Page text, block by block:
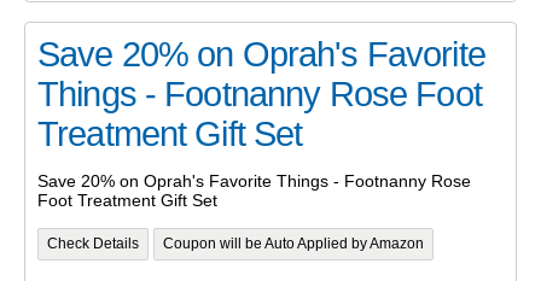
Save 20% on Oprah's Favorite
Things - Footnanny Rose Foot
Treatment Gift Set
Save 20% on Oprah's Favorite Things - Footnanny Rose
Foot Treatment Gift Set
Check Details Coupon will be Auto Applied by Amazon